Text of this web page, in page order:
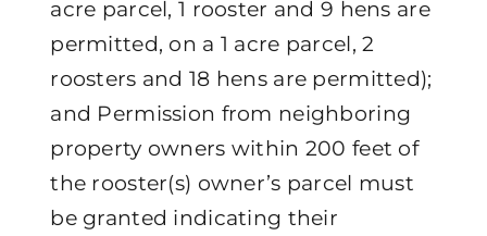
acre parcel, 1 rooster and 9 hens are
permitted, on a 1 acre parcel, 2
roosters and 18 hens are permitted);
and Permission from neighboring
property owners within 200 feet of
the rooster(s) owner’s parcel must
be granted indicating their